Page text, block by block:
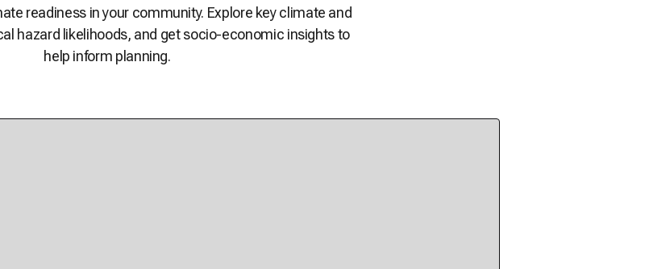
readiness in your community. Explore key climate and
hazard likelihoods, and get socio-economic insights to
help inform planning.